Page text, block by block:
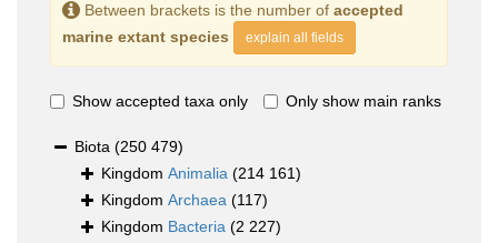
Between brackets is the number of accepted
marine extant species
explain all fields
Show accepted taxa only Only show main ranks
Biota (250 479)
Kingdom Animalia (214 161)
Kingdom Archaea (117)
Kingdom Bacteria (2 227)